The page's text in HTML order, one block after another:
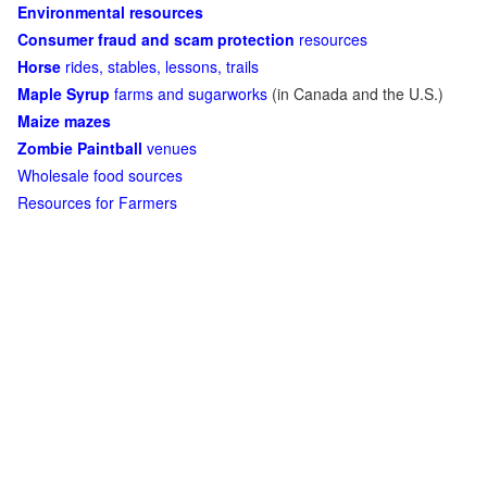
Environmental resources
Consumer fraud and scam protection resources
Horse rides, stables, lessons, trails
Maple Syrup farms and sugarworks (in Canada and the U.S.)
Maize mazes
Zombie Paintball venues
Wholesale food sources
Resources for Farmers